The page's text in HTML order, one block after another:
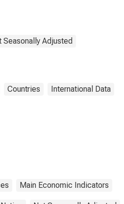
Seasonally Adjusted
Countries International Data
Main Economic Indicators